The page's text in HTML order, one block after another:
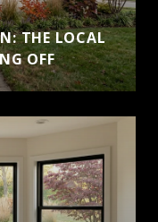
THE LOCAL
OFF